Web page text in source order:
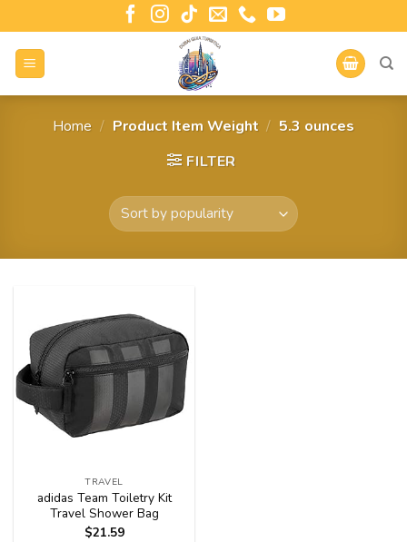
Home / Product Item Weight / 5.3 ounces
FILTER
TRAVEL
adidas Team Toiletry Kit
Travel Shower Bag
$21.59